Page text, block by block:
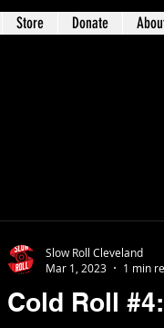
Store Donate
Cold Roll
Slow Roll Cleveland
Mar 1, 2023
1 min